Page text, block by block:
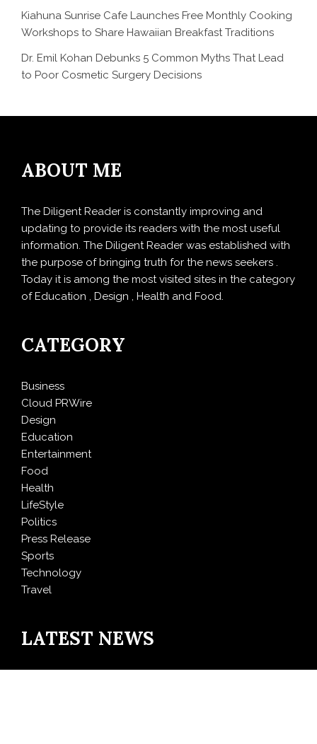
Kiahuna Sunrise Cafe Launches Free Monthly Cooking
Workshops to Share Hawaiian Breakfast Traditions
Dr. Emil Kohan Debunks 5 Common Myths That Lead
to Poor Cosmetic Surgery Decisions
ABOUT ME
The Diligent Reader is constantly improving and
updating to provide its readers with the most useful
information. The Diligent Reader was established with
the purpose of bringing truth for the news seekers .
Today it is among the most visited sites in the category
of Education , Design , Health and Food.
CATEGORY
Business
Cloud PRWire
Design
Education
Entertainment
Food
Health
LifeStyle
Politics
Press Release
Sports
Technology
Travel
LATEST NEWS